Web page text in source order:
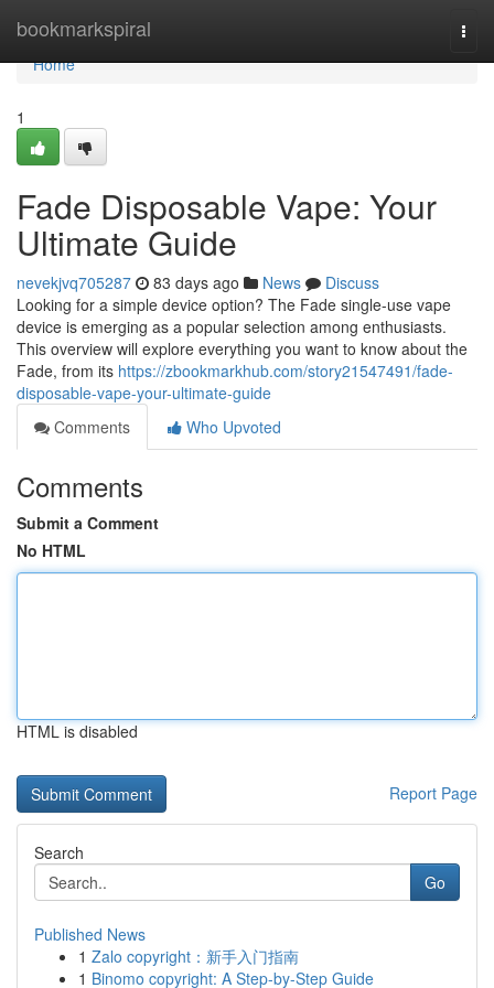
bookmarkspiral
Home
Home
1
Fade Disposable Vape: Your
Ultimate Guide
nevekjvq705287 83 days ago News
Discuss
Looking for a simple device option? The Fade single-use vape
device is emerging as a popular selection among enthusiasts.
This overview will explore everything you want to know about the
Fade, from its https://zbookmarkhub.com/story21547491/fade-
disposable-vape-your-ultimate-guide
Comments
Who Upvoted
Comments
Submit a Comment
No HTML
HTML is disabled
Report Page
Search
Go
Published News
1 Zalo copyright：新手入门指南
1 Binomo copyright: A Step-by-Step Guide